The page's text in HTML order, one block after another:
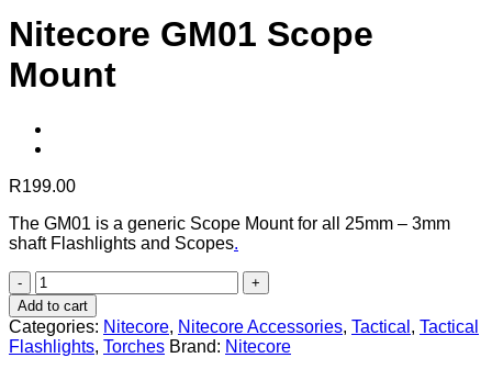
Nitecore GM01 Scope
Mount
R199.00
The GM01 is a generic Scope Mount for all 25mm – 3mm
shaft Flashlights and Scopes.
Nitecore
GM01
Scope
Mount
quantity
Add to cart
Categories: Nitecore, Nitecore Accessories, Tactical , Tactical
Flashlights, Torches Brand: Nitecore